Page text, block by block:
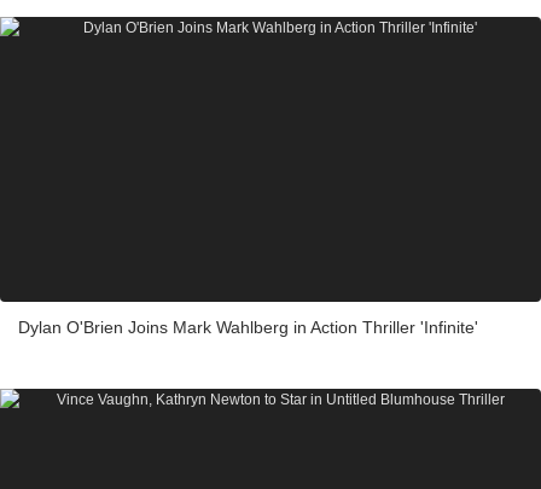
Dylan O'Brien Joins Mark Wahlberg in Action Thriller 'Infinite'